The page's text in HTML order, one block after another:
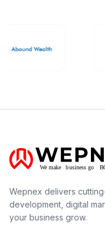
Wepnex delivers
development, digital
your business grow.